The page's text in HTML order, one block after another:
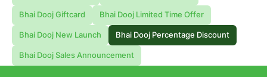
Bhai Dooj Giftcard Bhai Dooj Limited Time Offer
Bhai Dooj New Launch Bhai Dooj Percentage Discount
Bhai Dooj Sales Announcement